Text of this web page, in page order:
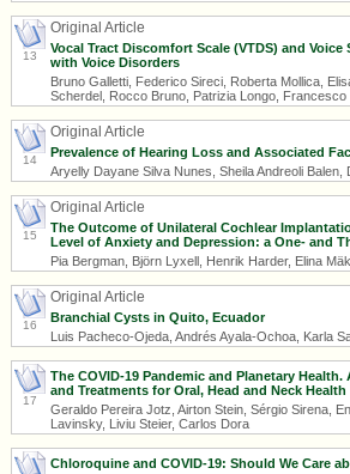
13
Original Article
Vocal Tract Discomfort Scale (VTDS) and
with Voice Disorders
Bruno Galletti, Federico Sireci, Roberta Mollica,
Scherdel, Rocco Bruno, Patrizia Longo, Francesco
14
Original Article
Prevalence of Hearing Loss and Associated
Aryelly Dayane Silva Nunes, Sheila Andreoli
15
Original Article
The Outcome of Unilateral Cochlear
Level of Anxiety and Depression: a One- and
Pia Bergman, Björn Lyxell, Henrik Harder, Elina
16
Original Article
Branchial Cysts in Quito, Ecuador
Luis Pacheco-Ojeda, Andrés Ayala-Ochoa, Karla
17
The COVID-19 Pandemic and Planetary
and Treatments for Oral, Head and Neck
Geraldo Pereira Jotz, Airton Stein, Sérgio Sirena,
Lavinsky, Liviu Steier, Carlos Dora
Chloroquine and COVID-19: Should We Care